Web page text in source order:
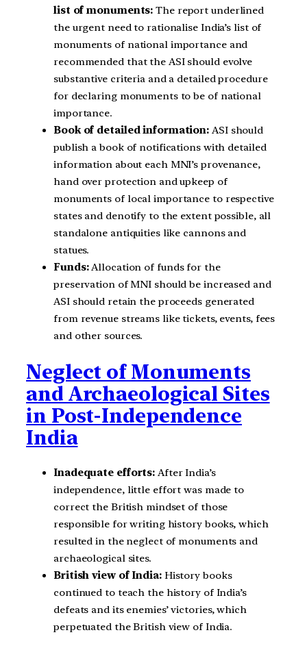
list of monuments: The report underlined
the urgent need to rationalise India’s list of
monuments of national importance and
recommended that the ASI should evolve
substantive criteria and a detailed procedure
for declaring monuments to be of national
importance.
Book of detailed information: ASI should
publish a book of notifications with detailed
information about each MNI’s provenance,
hand over protection and upkeep of
monuments of local importance to respective
states and denotify to the extent possible, all
standalone antiquities like cannons and
statues.
Funds:Allocation of funds for the
preservation of MNI should be increased and
ASI should retain the proceeds generated
from revenue streams like tickets, events, fees
and other sources.
Neglect of Monuments
and Archaeological Sites
in Post-Independence
India
Inadequate efforts: After India’s
independence, little effort was made to
correct the British mindset of those
responsible for writing history books, which
resulted in the neglect of monuments and
archaeological sites.
British view of India:History books
continued to teach the history of India’s
defeats and its enemies’ victories, which
perpetuated the British view of India.